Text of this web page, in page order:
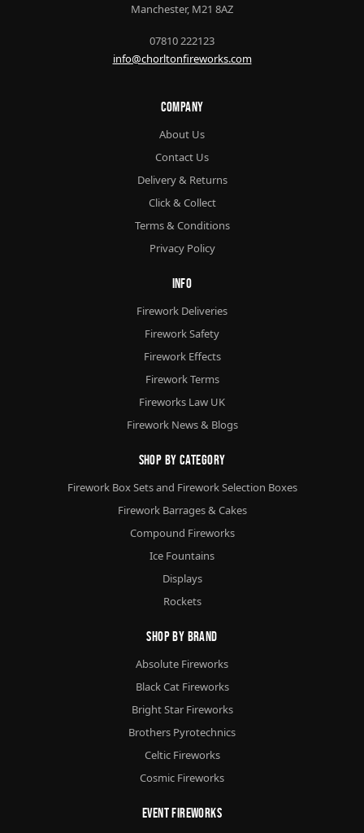
Manchester, M21 8AZ
07810 222123
info@chorltonfireworks.com
Company
About Us
Contact Us
Delivery & Returns
Click & Collect
Terms & Conditions
Privacy Policy
Info
Firework Deliveries
Firework Safety
Firework Effects
Firework Terms
Fireworks Law UK
Firework News & Blogs
Shop By Category
Firework Box Sets and Firework Selection Boxes
Firework Barrages & Cakes
Compound Fireworks
Ice Fountains
Displays
Rockets
Shop By Brand
Absolute Fireworks
Black Cat Fireworks
Bright Star Fireworks
Brothers Pyrotechnics
Celtic Fireworks
Cosmic Fireworks
Event Fireworks